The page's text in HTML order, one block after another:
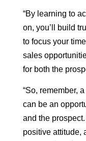
“By learning to
on, you’ll build
to focus your
sales
for both the
“So, remember,
can be an
and the
positive attitude,